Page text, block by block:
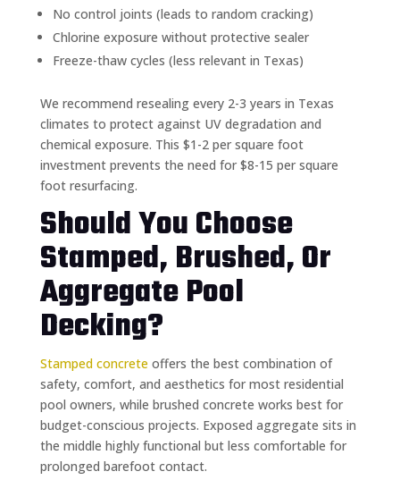
No control joints (leads to random cracking)
Chlorine exposure without protective sealer
Freeze-thaw cycles (less relevant in Texas)
We recommend resealing every 2-3 years in Texas
climates to protect against UV degradation and
chemical exposure. This $1-2 per square foot
investment prevents the need for $8-15 per square
foot resurfacing.
Should You Choose
Stamped, Brushed, Or
Aggregate Pool
Decking?
Stamped concreteoffers the best combination of
safety, comfort, and aesthetics for most residential
pool owners, while brushed concrete works best for
budget-conscious projects. Exposed aggregate sits in
the middle highly functional but less comfortable for
prolonged barefoot contact.